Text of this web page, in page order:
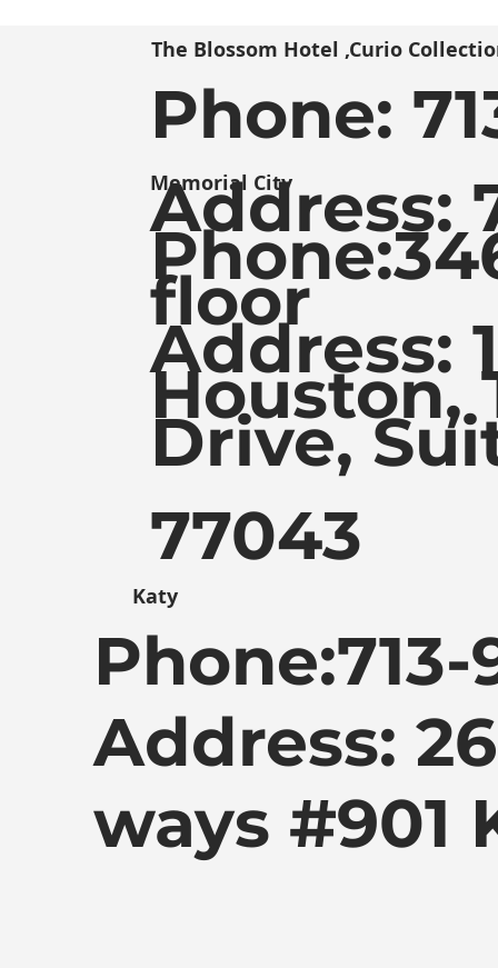
Memorial City
Phone:
Address:
Drive,
77043
Katy
Phone:
Address:
ways #901
The Blossom Hotel ,Curio
Phone:
Address:
floor
Houston,